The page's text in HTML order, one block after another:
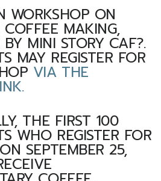
WORKSHOP ON
MAKING,
BY MINI STORY CAF?.
MAY REGISTER FOR
VIA THE
THE FIRST 100
WHO REGISTER FOR
SEPTEMBER 25,